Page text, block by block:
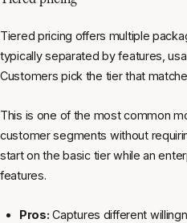
Tiered pricing offers multiple
typically separated by features,
Customers pick the tier that
This is one of the most common
customer segments without
start on the basic tier while an
features.
Pros: Captures different